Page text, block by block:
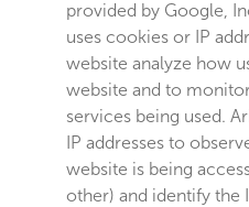
provided by Google,
uses cookies or IP
website analyze how
website and to
services being used.
IP addresses to
website is being
other) and identify the